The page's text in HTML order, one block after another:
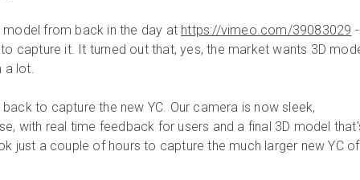
from back in the day at https://vimeo.com/39083029
capture it. It turned out that, yes, the market wants 3D
a lot.
to capture the new YC. Our camera is now sleek,
with real time feedback for users and a final 3D model
just a couple of hours to capture the much larger new YC